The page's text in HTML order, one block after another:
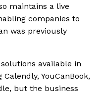
maintains a live
companies to
was previously
available in
YouCanBook,
but the business